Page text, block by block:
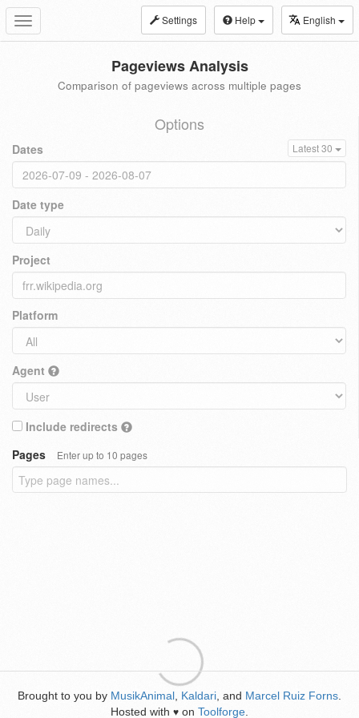
Toggle
navigation
Settings Help English
Pageviews Analysis
Comparison of pageviews across multiple pages
Options
Dates Latest 30
Date type
Project
Platform
Agent
Include redirects
Pages
Enter up to 10 pages
Brought to you by MusikAnimal Kaldari , and Marcel Ruiz Forns
Hosted with ♥ on Toolforge